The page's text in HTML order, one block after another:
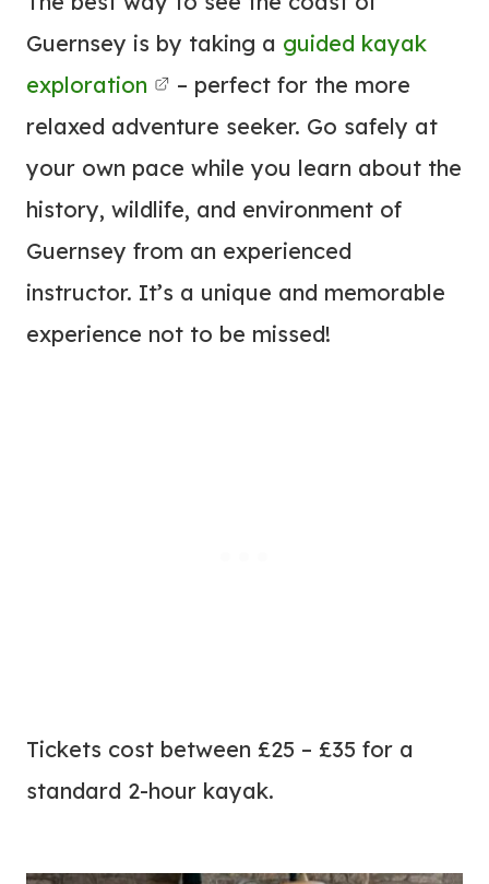
Guernsey is by taking a guided kayak
exploration
– perfect for the more
relaxed adventure seeker. Go safely at
your own pace while you learn about the
history, wildlife, and environment of
Guernsey from an experienced
instructor. It’s a unique and memorable
experience not to be missed!
Tickets cost between £25 – £35 for a
standard 2-hour kayak.